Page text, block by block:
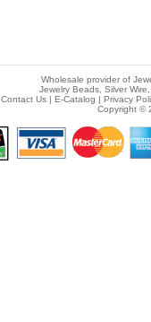
Wholesale provider of
Jewelry Beads, Silver
Contact Us| E-Catalog | Privacy
Copyright ©